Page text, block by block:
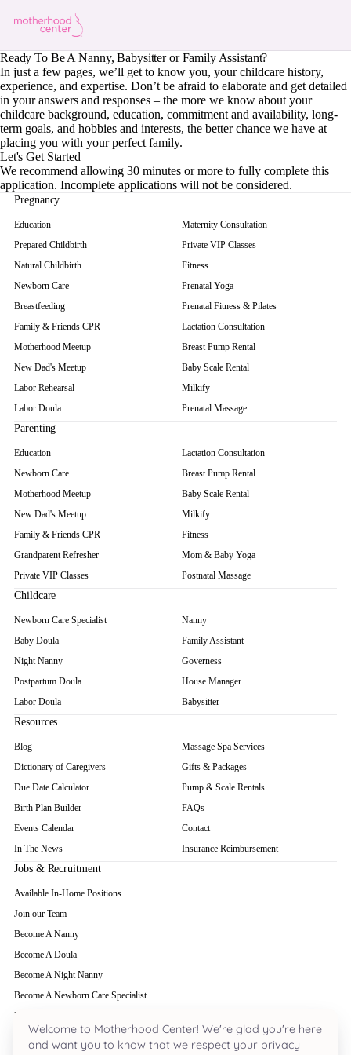
Ready To Be A Nanny, Babysitter or Family Assistant?
In just a few pages, we’ll get to know you, your childcare history,
experience, and expertise. Don’t be afraid to elaborate and get detailed
in your answers and responses – the more we know about your
childcare background, education, commitment and availability, long-
term goals, and hobbies and interests, the better chance we have at
placing you with your perfect family.
Let's Get Started
We recommend allowing 30 minutes or more to fully complete this
application. Incomplete applications will not be considered.
Pregnancy
Education
Prepared Childbirth
Natural Childbirth
Newborn Care
Breastfeeding
Family & Friends CPR
Motherhood Meetup
New Dad's Meetup
Labor Rehearsal
Labor Doula
Maternity Consultation
Private VIP Classes
Fitness
Prenatal Yoga
Prenatal Fitness & Pilates
Lactation Consultation
Breast Pump Rental
Baby Scale Rental
Milkify
Prenatal Massage
Parenting
Education
Newborn Care
Motherhood Meetup
New Dad's Meetup
Family & Friends CPR
Grandparent Refresher
Private VIP Classes
Lactation Consultation
Breast Pump Rental
Baby Scale Rental
Milkify
Fitness
Mom & Baby Yoga
Postnatal Massage
Childcare
Newborn Care Specialist
Baby Doula
Night Nanny
Postpartum Doula
Labor Doula
Nanny
Family Assistant
Governess
House Manager
Babysitter
Resources
Blog
Dictionary of Caregivers
Due Date Calculator
Birth Plan Builder
Events Calendar
In The News
Massage Spa Services
Gifts & Packages
Pump & Scale Rentals
FAQs
Contact
Insurance Reimbursement
Jobs & Recruitment
Available In-Home Positions
Join our Team
Become A Nanny
Become A Doula
Become A Night Nanny
Become A Newborn Care Specialist
Become A Babysitter
Welcome to Motherhood Center! We're glad you're here
and want you to know that we respect your privacy